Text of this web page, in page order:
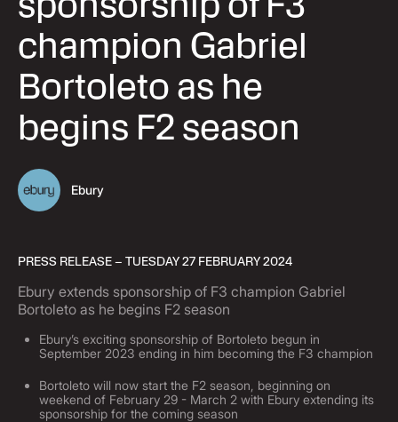
champion Gabriel
Bortoleto as he
begins F2 season
Ebury
PRESS RELEASE – TUESDAY 27 FEBRUARY 2024
Ebury extends sponsorship of F3 champion Gabriel
Bortoleto as he begins F2 season
Ebury’s exciting sponsorship of Bortoleto begun in
September 2023 ending in him becoming the F3 champion
Bortoleto will now start the F2 season, beginning on
weekend of February 29 - March 2 with Ebury extending its
sponsorship for the coming season